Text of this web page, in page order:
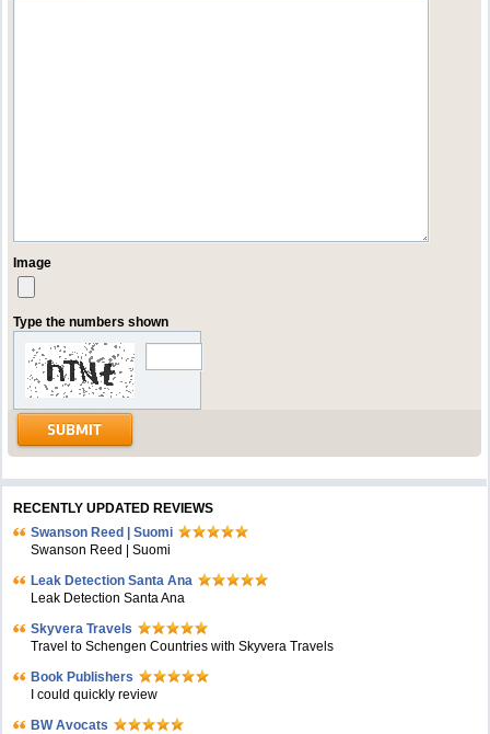
Image
Type the numbers shown
RECENTLY UPDATED REVIEWS
Swanson Reed | Suomi
Swanson Reed | Suomi
Leak Detection Santa Ana
Leak Detection Santa Ana
Skyvera Travels
Travel to Schengen Countries with Skyvera Travels
Book Publishers
I could quickly review
BW Avocats